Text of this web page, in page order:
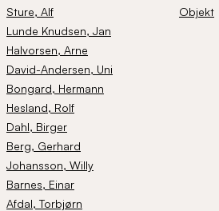
Sture, Alf
Lunde Knudsen, Jan
Halvorsen, Arne
David-Andersen, Uni
Bongard, Hermann
Hesland, Rolf
Dahl, Birger
Berg, Gerhard
Johansson, Willy
Barnes, Einar
Afdal, Torbjørn
Objekt